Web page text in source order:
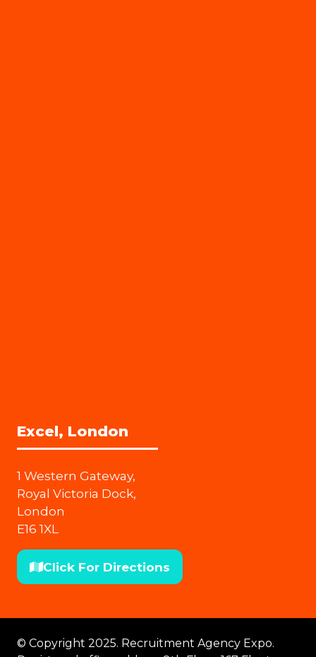
Excel, London
1 Western Gateway,
Royal Victoria Dock,
London
E16 1XL
Click For Directions
(opens
tab)
© Copyright 2025. Recruitment Agency Expo.